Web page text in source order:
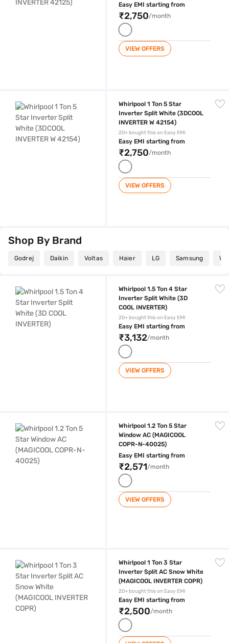
Easy EMI starting from
₹2,750/month
VIEW OFFERS
Whirlpool 1 Ton 5 Star
Inverter Split White (3DCOOL
INVERTER W 42154)
20+ bought this on Easy EMI
Easy EMI starting from
₹2,750/month
VIEW OFFERS
Shop By Brand
Godrej Daikin Voltas Haier LG Samsung
Whirlpool 1.5 Ton 4 Star
Inverter Split White (3D
COOL INVERTER)
20+ bought this on Easy EMI
Easy EMI starting from
₹3,132/month
VIEW OFFERS
Whirlpool 1.2 Ton 5 Star
Window AC (MAGICOOL
COPR-N-40025)
Easy EMI starting from
₹2,571/month
VIEW OFFERS
Whirlpool 1 Ton 3 Star
Inverter Split AC Snow White
(MAGICOOL INVERTER COPR)
20+ bought this on Easy EMI
Easy EMI starting from
₹2,500/month